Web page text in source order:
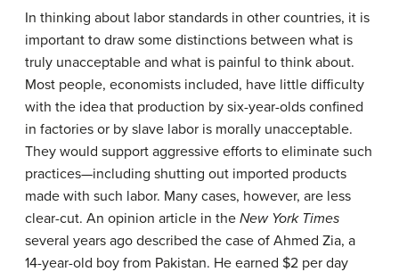
In thinking about labor standards in other countries, it is
important to draw some distinctions between what is
truly unacceptable and what is painful to think about.
Most people, economists included, have little difficulty
with the idea that production by six-year-olds confined
in factories or by slave labor is morally unacceptable.
They would support aggressive efforts to eliminate such
practices—including shutting out imported products
made with such labor. Many cases, however, are less
clear-cut. An opinion article in the New York Times
several years ago described the case of Ahmed Zia, a
14-year-old boy from Pakistan. He earned $2 per day